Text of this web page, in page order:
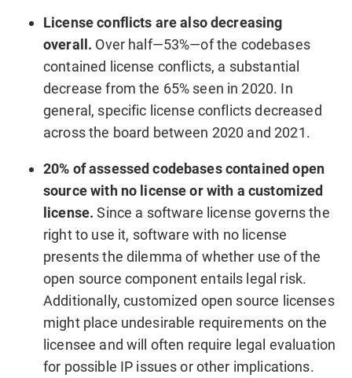
License conflicts are also decreasing
overall. Over half—53%—of the codebases
contained license conflicts, a substantial
decrease from the 65% seen in 2020. In
general, specific license conflicts decreased
across the board between 2020 and 2021.
20% of assessed codebases contained open
source with no license or with a customized
license. Since a software license governs the
right to use it, software with no license
presents the dilemma of whether use of the
open source component entails legal risk.
Additionally, customized open source licenses
might place undesirable requirements on the
licensee and will often require legal evaluation
for possible IP issues or other implications.